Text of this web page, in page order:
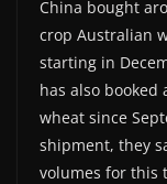
China bought
crop Australian
starting in
has also
wheat since
shipment, they
volumes for this